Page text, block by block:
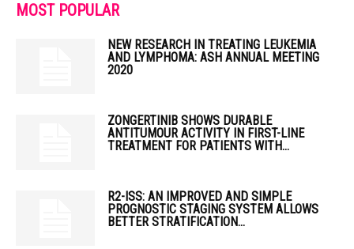
MOST POPULAR
NEW RESEARCH IN TREATING LEUKEMIA
AND LYMPHOMA: ASH ANNUAL MEETING
2020
ZONGERTINIB SHOWS DURABLE
ANTITUMOUR ACTIVITY IN FIRST-LINE
TREATMENT FOR PATIENTS WITH...
R2-ISS: AN IMPROVED AND SIMPLE
PROGNOSTIC STAGING SYSTEM ALLOWS
BETTER STRATIFICATION...